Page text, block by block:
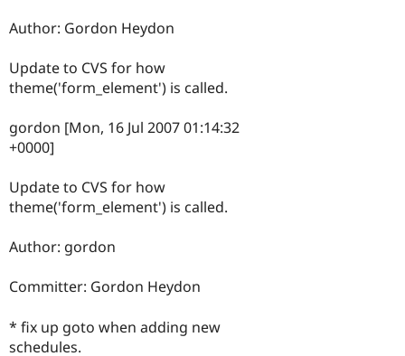
Author: Gordon Heydon
Update to CVS for how
theme('form_element') is called.
gordon [Mon, 16 Jul 2007 01:14:32
+0000]
Update to CVS for how
theme('form_element') is called.
Author: gordon
Committer: Gordon Heydon
* fix up goto when adding new
schedules.